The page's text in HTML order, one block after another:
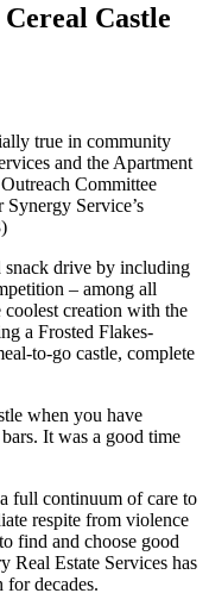
Castle
true in community
and the Apartment
Committee
Service’s
snack drive by including
– among all
creation with the
a Frosted Flakes-
to-go castle, complete
when you have
It was a good time
full continuum of care to
respite from violence
find and choose good
Real Estate Services has
for decades.